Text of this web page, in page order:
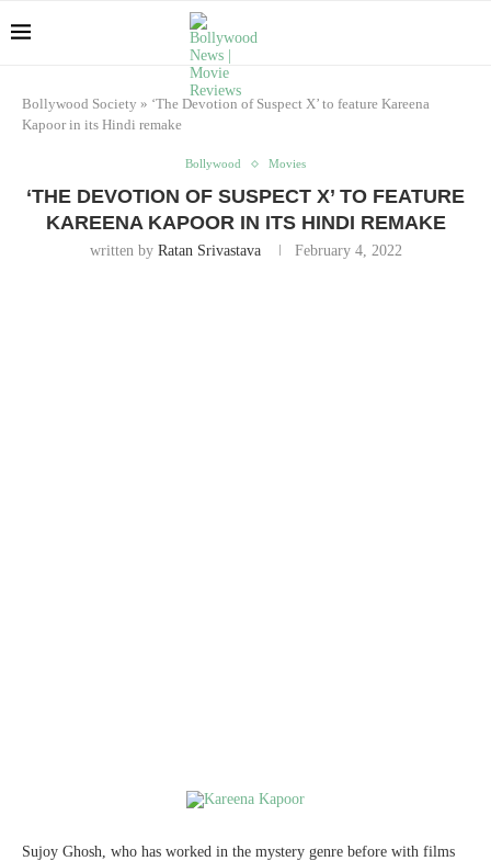
Bollywood Society » ‘The Devotion of Suspect X’ to feature Kareena
Kapoor in its Hindi remake
Bollywood Movies
‘THE DEVOTION OF SUSPECT X’ TO FEATURE
KAREENA KAPOOR IN ITS HINDI REMAKE
written by Ratan Srivastava February 4, 2022
Sujoy Ghosh, who has worked in the mystery genre before with films